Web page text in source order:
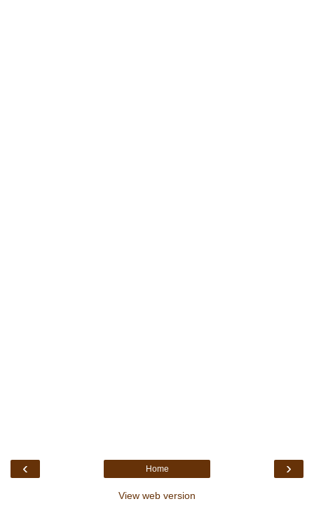
‹ ›
Home
View web version